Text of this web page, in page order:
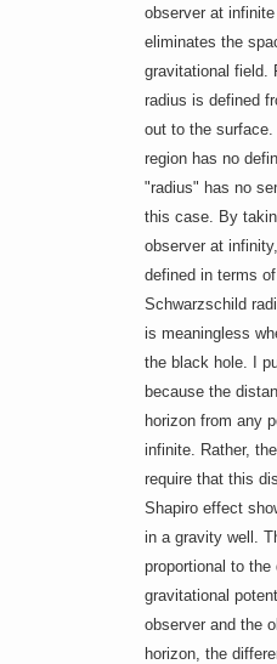
observer at
eliminates the
gravitational field.
radius is defined
out to the
region has no
"radius" has no
this case. By
observer at
defined in terms
Schwarzschild
is meaningless
the black hole. I
because the
horizon from any
infinite. Rather,
require that this
Shapiro effect
in a gravity well.
proportional to the
gravitational
observer and the
horizon, the